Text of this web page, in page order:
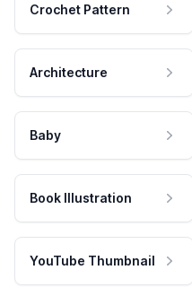
Crochet Pattern
Architecture
Baby
Book Illustration
YouTube Thumbnail